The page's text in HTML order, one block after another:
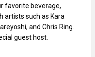
favorite beverage,
artists such as Kara
and Chris Ring.
guest host.